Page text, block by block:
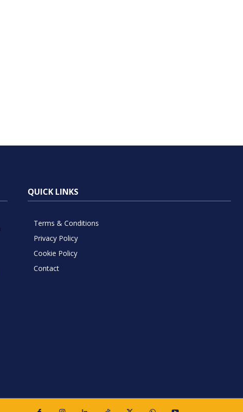
QUICK LINKS
Terms & Conditions
Privacy Policy
Cookie Policy
Contact